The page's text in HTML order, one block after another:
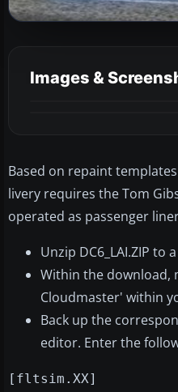
Images &
Based on repaint
livery requires the Tom
operated as passenger
Unzip DC6_LAI.ZIP
Within the download,
Cloudmaster' within
Back up the
editor. Enter the
[fltsim.XX]